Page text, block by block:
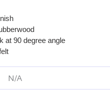
at 90 degree angle
N/A